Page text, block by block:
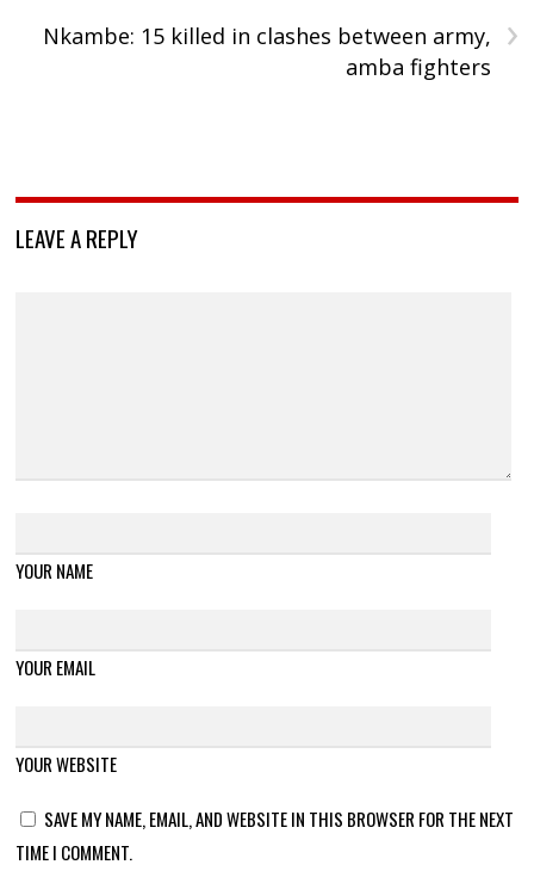
›
Nkambe: 15 killed in clashes between army,
amba fighters
LEAVE A REPLY
YOUR NAME
YOUR EMAIL
YOUR WEBSITE
SAVE MY NAME, EMAIL, AND WEBSITE IN THIS BROWSER FOR THE NEXT
TIME I COMMENT.